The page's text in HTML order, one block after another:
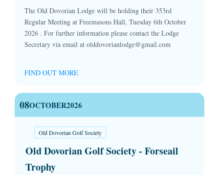
The Old Dovorian Lodge will be holding their 353rd
Regular Meeting at Freemasons Hall, Tuesday 6th October
2026 . For further information please contact the Lodge
Secretary via email at olddovorianlodge@gmail.com
FIND OUT MORE
08OCTOBER2026
Old Dovorian Golf Society
Old Dovorian Golf Society - Forseail
Trophy